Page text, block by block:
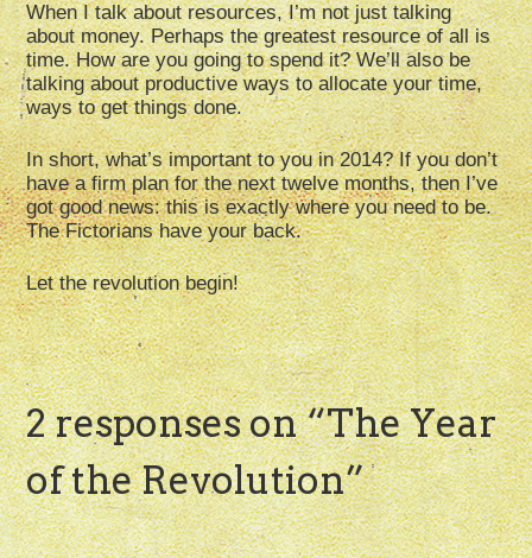
When I talk about resources, I’m not just talking
about money. Perhaps the greatest resource of all is
time. How are you going to spend it? We’ll also be
talking about productive ways to allocate your time,
ways to get things done.
In short, what’s important to you in 2014? If you don’t
have a firm plan for the next twelve months, then I’ve
got good news: this is exactly where you need to be.
The Fictorians have your back.
Let the revolution begin!
2 responses on “The Year
of the Revolution”